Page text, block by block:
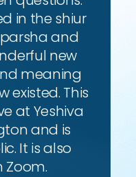
in the shiur
and
new
meaning
existed. This
at Yeshiva
and is
It is also
Zoom.